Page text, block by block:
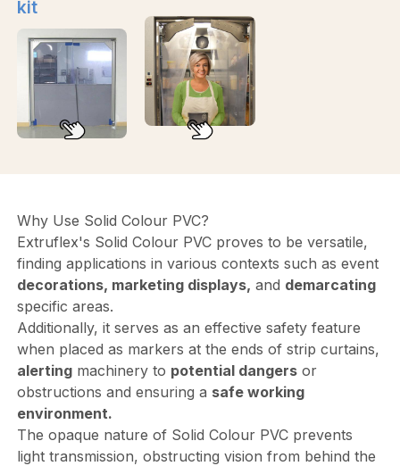
kit
Why Use Solid Colour PVC?
Extruflex's Solid Colour PVC proves to be versatile,
finding applications in various contexts such as event
decorations, marketing displays, and demarcating
specific areas.
Additionally, it serves as an effective safety feature
when placed as markers at the ends of strip curtains,
alertingmachinery to potential dangersor
obstructions and ensuring a safe working
environment.
The opaque nature of Solid Colour PVC prevents
light transmission, obstructing vision from behind the